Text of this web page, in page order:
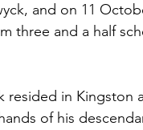
and on 11
three and a half
resided in Kingston
of his